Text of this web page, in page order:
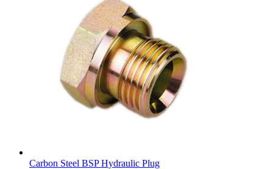
Carbon Steel BSP Hydraulic Plug